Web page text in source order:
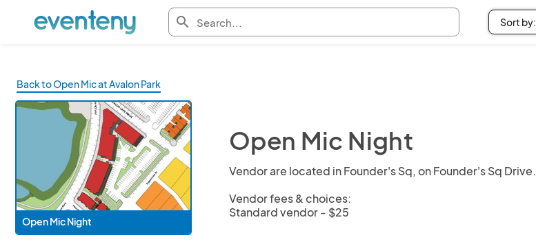
Back to Open Mic at Avalon Park
Open Mic Night
search
Open Mic Night
Vendor are located in Founder's Sq, on Founder's Sq Drive.
Vendor fees & choices:
Standard vendor - $25